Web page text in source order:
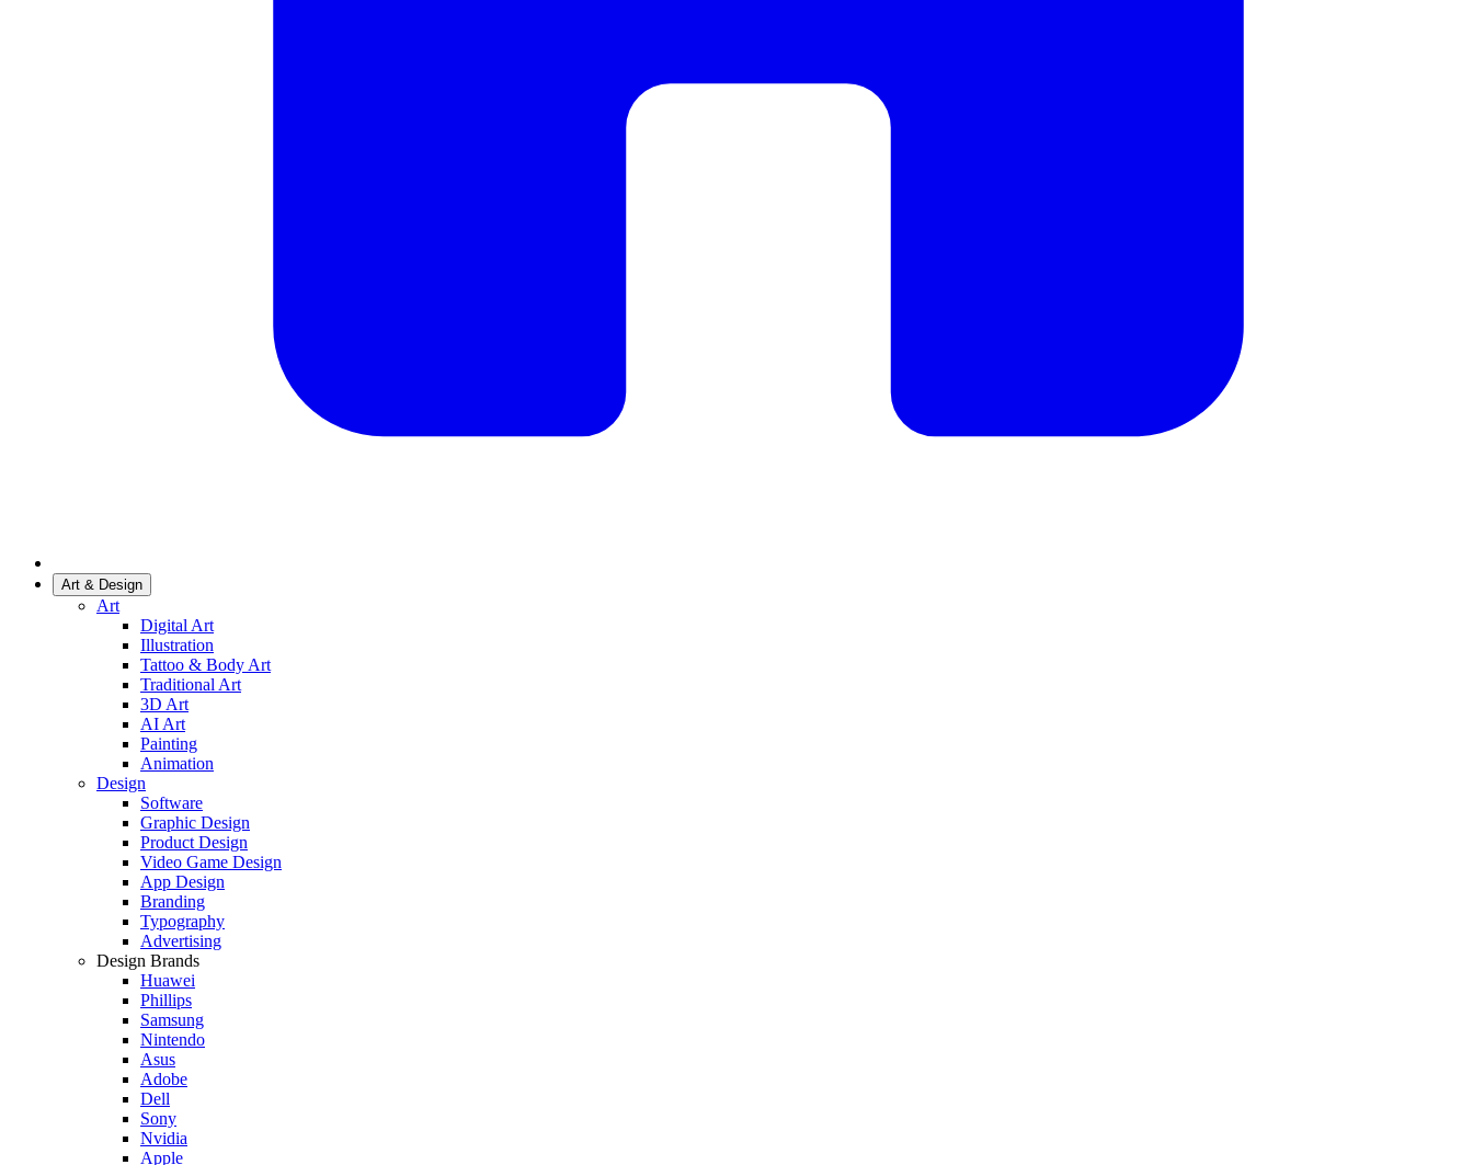
Art & Design
Art
Digital Art
Illustration
Tattoo & Body Art
Traditional Art
3D Art
AI Art
Painting
Animation
Design
Software
Graphic Design
Product Design
Video Game Design
App Design
Branding
Typography
Advertising
Design Brands
Huawei
Phillips
Samsung
Nintendo
Asus
Adobe
Dell
Sony
Nvidia
Apple